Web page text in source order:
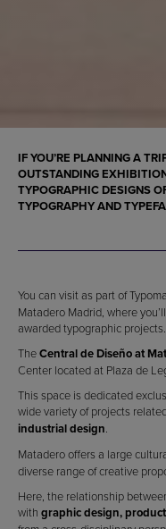
IF YOU’RE PLANNING A
OUTSTANDING
TYPOGRAPHIC DESIGNS
TYPOGRAPHYAND
You can visit as part of
Matadero Madrid, where
awarded typographic projects.
TheCentral de Diseño at
Center located at Plaza de
This space is dedicated
wide variety of projects
industrial design.
Matadero offers a large
diverse range of creative
Here, the relationship
with graphic design,